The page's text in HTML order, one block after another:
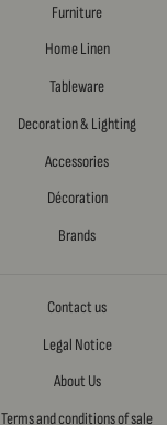
Furniture
Home Linen
Tableware
Decoration & Lighting
Accessories
Décoration
Brands
Contact us
Legal Notice
About Us
Terms and conditions of sale